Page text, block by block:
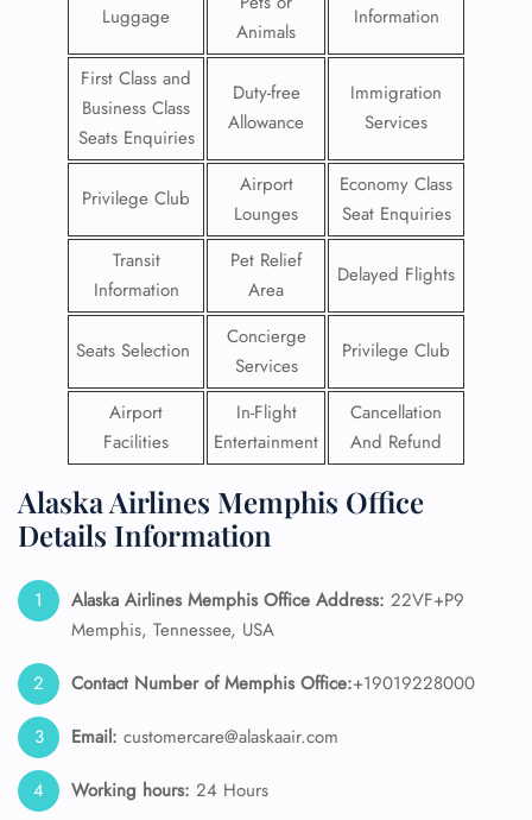
Luggage
Animals
Information
First Class and
Business Class
Seats Enquiries
Duty-free
Allowance
Immigration
Services
Privilege Club
Airport
Lounges
Economy Class
Seat Enquiries
Transit
Information
Pet Relief
Area
Delayed Flights
Seats Selection
Concierge
Services
Privilege Club
Airport
Facilities
In-Flight
Entertainment
Cancellation
And Refund
Alaska Airlines Memphis Office
Details Information
Alaska Airlines Memphis Office Address: 22VF+P9
Memphis, Tennessee, USA
Contact Number of Memphis Office:+19019228000
Email: customercare@alaskaair.com
Working hours: 24 Hours